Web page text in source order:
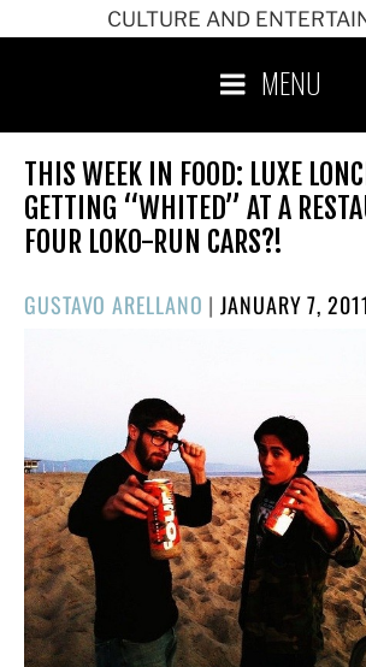
CULTURE AND
MENU
THIS WEEK IN FOOD: LUXE
GETTING “WHITED” AT A
FOUR LOKO-RUN CARS?!
GUSTAVO ARELLANO |POSTED
JANUARY 7, 2011